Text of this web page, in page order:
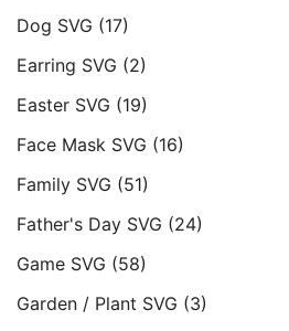
Dog SVG (17)
Earring SVG (2)
Easter SVG (19)
Face Mask SVG (16)
Family SVG (51)
Father's Day SVG (24)
Game SVG (58)
Garden / Plant SVG (3)